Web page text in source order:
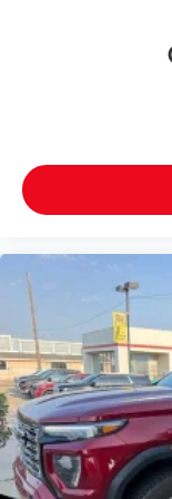
Auto tilt
cruise control
Battery
Beverage
Beverage
Boxside
Built-in
Connectivity
Bulb warning
Clock Digital
Compass
Cruise control
mounted